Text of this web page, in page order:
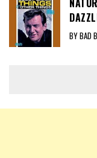
BY BAD